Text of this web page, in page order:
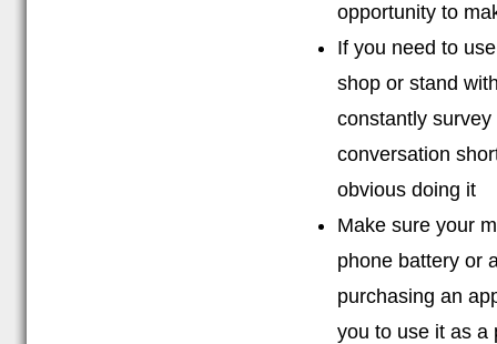
opportunity to
If you need to
shop or stand
constantly
conversation
obvious doing it
Make sure your
phone battery or
purchasing an
you to use it as a